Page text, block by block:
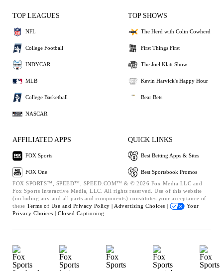
TOP LEAGUES
NFL
College Football
INDYCAR
MLB
College Basketball
NASCAR
TOP SHOWS
The Herd with Colin Cowherd
First Things First
The Joel Klatt Show
Kevin Harvick's Happy Hour
Bear Bets
AFFILIATED APPS
FOX Sports
FOX One
QUICK LINKS
Best Betting Apps & Sites
Best Sportsbook Promos
FOX SPORTS™, SPEED™, SPEED.COM™ & © 2026 Fox Media LLC and
Fox Sports Interactive Media, LLC. All rights reserved. Use of this website
(including any and all parts and components) constitutes your acceptance of
these Terms of Use and Privacy Policy | Advertising Choices |
Your
Privacy Choices | Closed Captioning